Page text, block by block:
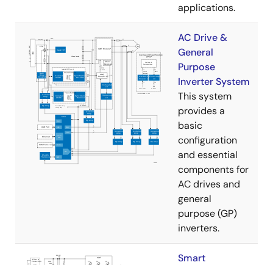
applications.
AC Drive &
General
Purpose
Inverter System
This system
provides a
basic
configuration
and essential
components for
AC drives and
general
purpose (GP)
inverters.
Smart